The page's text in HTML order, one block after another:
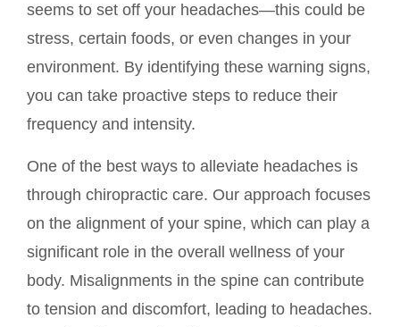
seems to set off your headaches—this could be
stress, certain foods, or even changes in your
environment. By identifying these warning signs,
you can take proactive steps to reduce their
frequency and intensity.
One of the best ways to alleviate headaches is
through chiropractic care. Our approach focuses
on the alignment of your spine, which can play a
significant role in the overall wellness of your
body. Misalignments in the spine can contribute
to tension and discomfort, leading to headaches.